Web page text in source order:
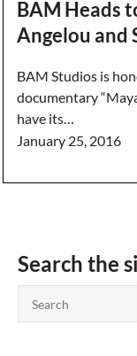
BAM Heads
Angelou and
BAM Studios is
documentary
have its…
January 25, 2016
Search the